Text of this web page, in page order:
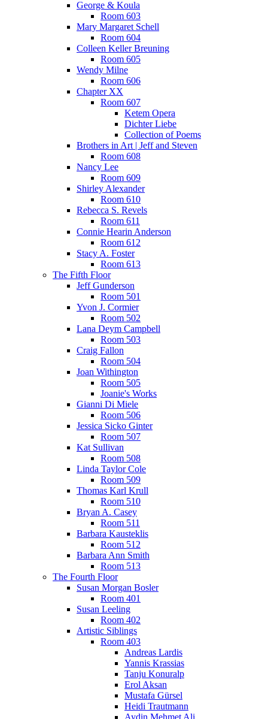
George & Koula
Room 603
Mary Margaret Schell
Room 604
Colleen Keller Breuning
Room 605
Wendy Milne
Room 606
Chapter XX
Room 607
Ketem Opera
Dichter Liebe
Collection of Poems
Brothers in Art | Jeff and Steven
Room 608
Nancy Lee
Room 609
Shirley Alexander
Room 610
Rebecca S. Revels
Room 611
Connie Hearin Anderson
Room 612
Stacy A. Foster
Room 613
The Fifth Floor
Jeff Gunderson
Room 501
Yvon J. Cormier
Room 502
Lana Deym Campbell
Room 503
Craig Fallon
Room 504
Joan Withington
Room 505
Joanie's Works
Gianni Di Miele
Room 506
Jessica Sicko Ginter
Room 507
Kat Sullivan
Room 508
Linda Taylor Cole
Room 509
Thomas Karl Krull
Room 510
Bryan A. Casey
Room 511
Barbara Kausteklis
Room 512
Barbara Ann Smith
Room 513
The Fourth Floor
Susan Morgan Bosler
Room 401
Susan Leeling
Room 402
Artistic Siblings
Room 403
Andreas Lardis
Yannis Krassias
Tanju Konuralp
Erol Aksan
Mustafa Gürsel
Heidi Trautmann